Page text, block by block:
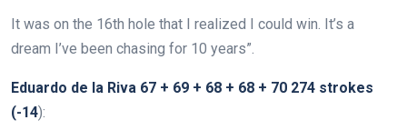
It was on the 16th hole that I realized I could win. It’s a
dream I’ve been chasing for 10 years”.
Eduardo de la Riva 67 + 69 + 68 + 68 + 70 274 strokes
(-14):